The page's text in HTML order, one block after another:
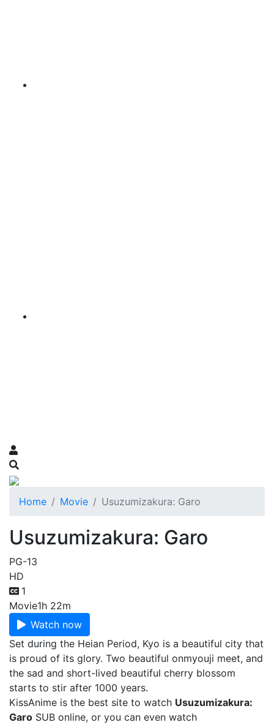
Home Movie Usuzumizakura: Garo
Usuzumizakura: Garo
PG-13
HD
1
Movie1h 22m
Watch now
Set during the Heian Period, Kyo is a beautiful city that
is proud of its glory. Two beautiful onmyouji meet, and
the sad and short-lived beautiful cherry blossom
starts to stir after 1000 years.
KissAnime is the best site to watch Usuzumizakura:
Garo SUB online, or you can even watch